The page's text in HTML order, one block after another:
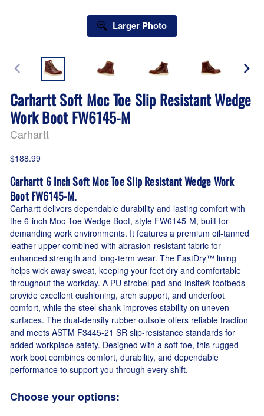
Larger Photo
Carhartt Soft Moc Toe Slip Resistant Wedge
Work Boot FW6145-M
Carhartt
$188.99
Carhartt 6 Inch Soft Moc Toe Slip Resistant Wedge Work
Boot FW6145-M.
Carhartt delivers dependable durability and lasting comfort with
the 6-inch Moc Toe Wedge Boot, style FW6145-M, built for
demanding work environments. It features a premium oil-tanned
leather upper combined with abrasion-resistant fabric for
enhanced strength and long-term wear. The FastDry™ lining
helps wick away sweat, keeping your feet dry and comfortable
throughout the workday. A PU strobel pad and Insite® footbeds
provide excellent cushioning, arch support, and underfoot
comfort, while the steel shank improves stability on uneven
surfaces. The dual-density rubber outsole offers reliable traction
and meets ASTM F3445-21 SR slip-resistance standards for
added workplace safety. Designed with a soft toe, this rugged
work boot combines comfort, durability, and dependable
performance to support you through every shift.
Choose your options: